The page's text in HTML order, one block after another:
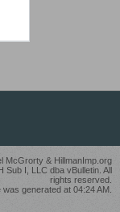
McGrorty & HillmanImp.org
Sub I, LLC dba vBulletin. All
rights reserved.
generated at 04:24 AM.